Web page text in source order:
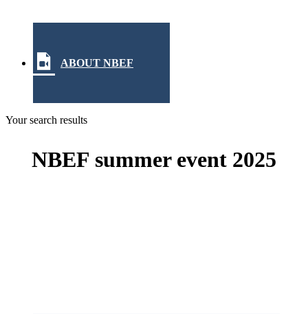
ABOUT NBEF
Your search results
NBEF summer event 2025